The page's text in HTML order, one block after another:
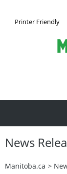
Printer Friendly
News
Manitoba.ca >